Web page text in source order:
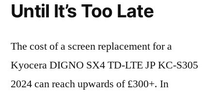
Until It’s Too Late
The cost of a screen replacement for a
Kyocera DIGNO SX4 TD-LTE JP KC-S305
2024 can reach upwards of £300+. In